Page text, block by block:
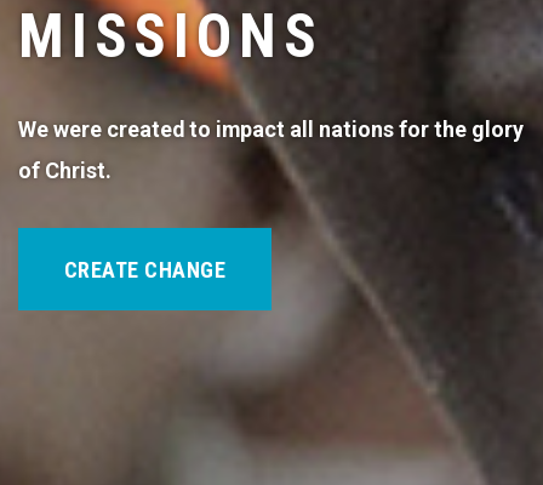
MISSIONS
We were created to impact all nations for the glory
of Christ.
CREATE CHANGE